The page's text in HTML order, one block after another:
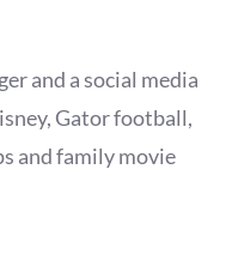
and a social media
Gator football,
and family movie